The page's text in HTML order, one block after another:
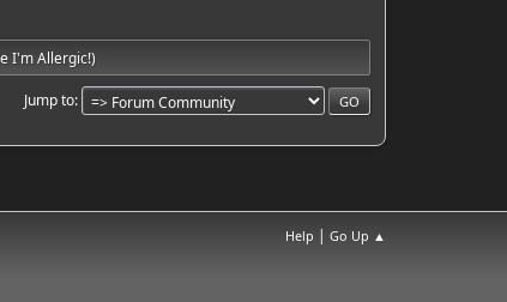
I'm Allergic!)
Jump to
Help |Go Up ▲